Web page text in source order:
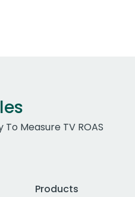
Measure TV ROAS
Products